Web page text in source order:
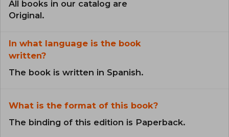
All books in our catalog are
Original.
In what language is the book
written?
The book is written in Spanish.
What is the format of this book?
The binding of this edition is Paperback.